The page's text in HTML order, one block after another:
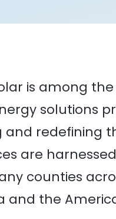
is among the
solutions
and redefining
are
counties
and the